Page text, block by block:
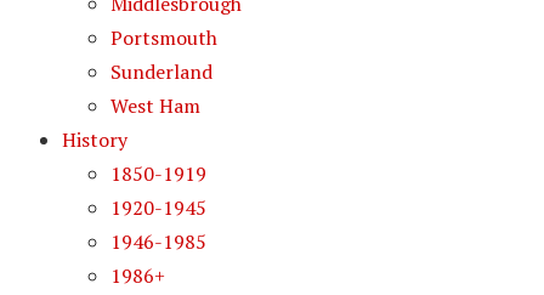
Portsmouth
Sunderland
West Ham
History
1850-1919
1920-1945
1946-1985
1986+